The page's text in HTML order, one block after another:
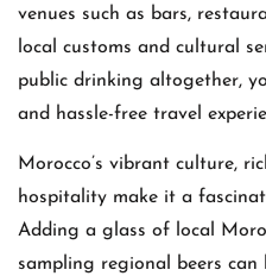
venues such as bars,
local customs and cultural
public drinking altogether,
and hassle-free travel
Morocco’s vibrant culture,
hospitality make it a
Adding a glass of local
sampling regional beers